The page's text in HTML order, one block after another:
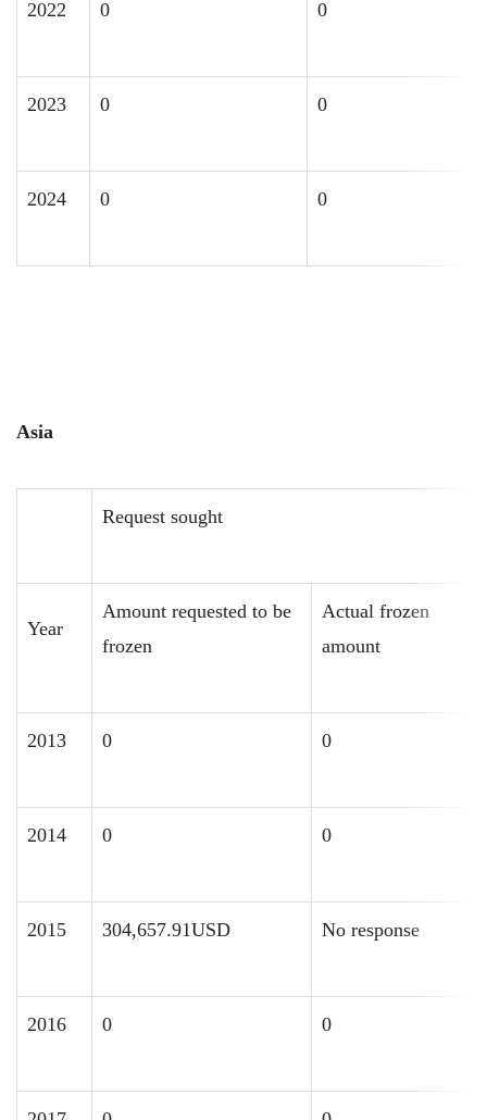
2022 0 0
2023 0 0
2024 0 0
Asia
Request sought
Year
Amount requested to be
frozen
Actual frozen
amount
2013 0 0
2014 0 0
2015 304,657.91USD No response
2016 0 0